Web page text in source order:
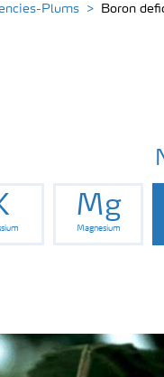
Plums Boron
Mg
Magnesium